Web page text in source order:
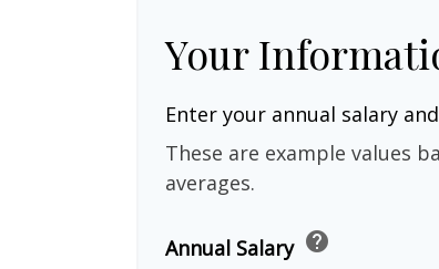
Your
Enter your annual salary
These are example values
averages.
Annual Salary help